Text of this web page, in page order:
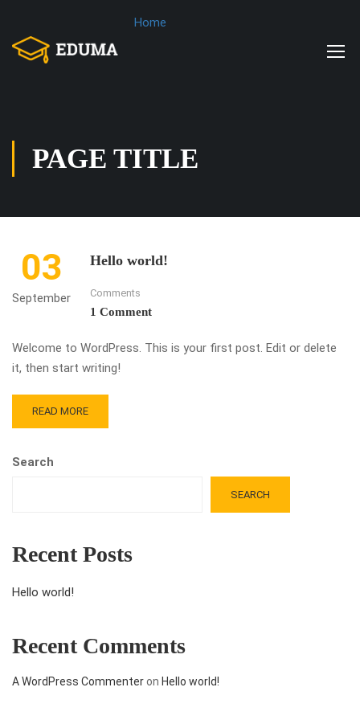
Home
PAGE TITLE
03
September
Hello world!
Comments
1 Comment
Welcome to WordPress. This is your first post. Edit or delete
it, then start writing!
READ MORE
Search
SEARCH
Recent Posts
Hello world!
Recent Comments
A WordPress Commenteron Hello world!